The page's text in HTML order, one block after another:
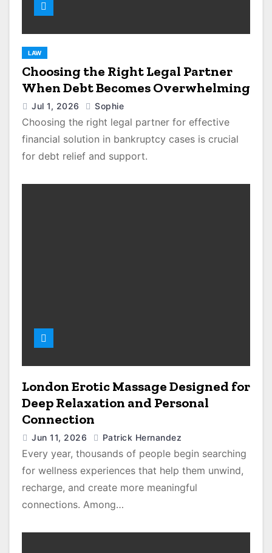
LAW
Choosing the Right Legal Partner
When Debt Becomes Overwhelming
Jul 1, 2026 Sophie
Choosing the right legal partner for effective
financial solution in bankruptcy cases is crucial
for debt relief and support.
London Erotic Massage Designed for
Deep Relaxation and Personal
Connection
Jun 11, 2026 Patrick Hernandez
Every year, thousands of people begin searching
for wellness experiences that help them unwind,
recharge, and create more meaningful
connections. Among…